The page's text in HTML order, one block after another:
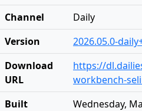
Channel
Daily
Version
2026.05.0-
Download
URL
https://
workbench-
Built
Wednesday,